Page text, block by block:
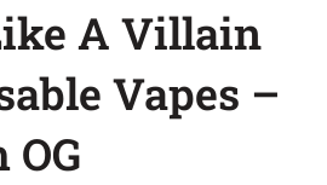
A Villain
Vapes –